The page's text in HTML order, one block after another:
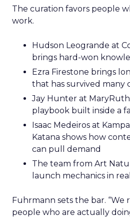
The curation favors people
work.
Hudson Leogrande at
brings hard-won
Ezra Firestone brings
that has survived many
Jay Hunter at MaryRuth
playbook built inside a
Isaac Medeiros at
Katana shows how
can pull demand
The team from Art
launch mechanics in
Fuhrmann sets the bar.
people who are actually